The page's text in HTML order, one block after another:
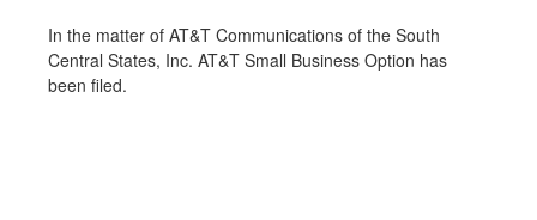
In the matter of AT&T Communications of the South
Central States, Inc. AT&T Small Business Option has
been filed.